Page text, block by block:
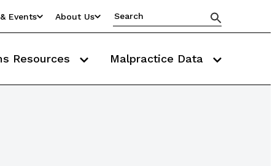
Events About Us
Resources Malpractice Data